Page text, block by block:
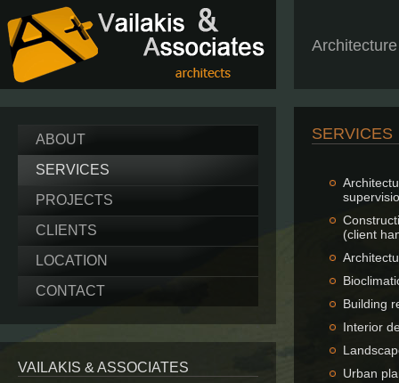
ABOUT
SERVICES
PROJECTS
CLIENTS
LOCATION
CONTACT
VAILAKIS & ASSOCIATES
SERVICES
(client
Building
Interior
Urban